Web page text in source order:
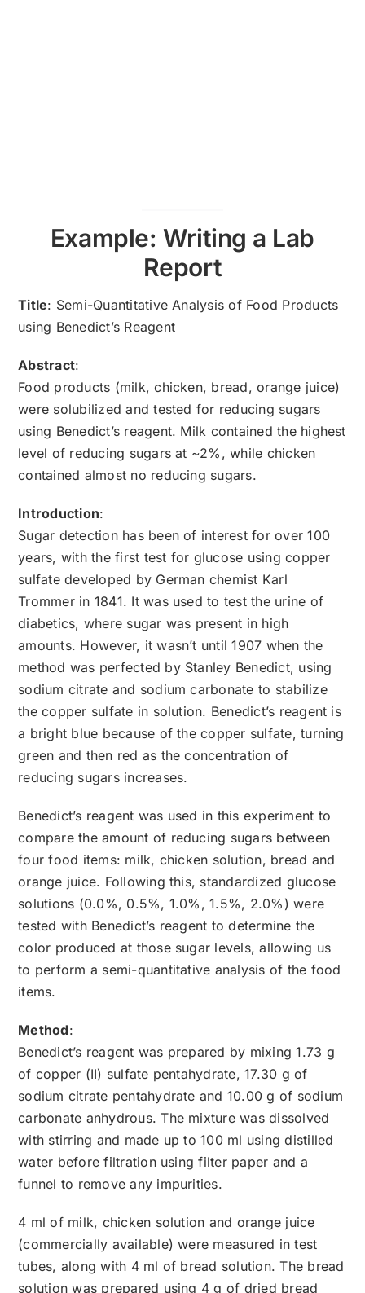
Example: Writing a Lab
Report
Title: Semi-Quantitative Analysis of Food Products
using Benedict’s Reagent
Abstract:
Food products (milk, chicken, bread, orange juice)
were solubilized and tested for reducing sugars
using Benedict’s reagent. Milk contained the highest
level of reducing sugars at ~2%, while chicken
contained almost no reducing sugars.
Introduction:
Sugar detection has been of interest for over 100
years, with the first test for glucose using copper
sulfate developed by German chemist Karl
Trommer in 1841. It was used to test the urine of
diabetics, where sugar was present in high
amounts. However, it wasn’t until 1907 when the
method was perfected by Stanley Benedict, using
sodium citrate and sodium carbonate to stabilize
the copper sulfate in solution. Benedict’s reagent is
a bright blue because of the copper sulfate, turning
green and then red as the concentration of
reducing sugars increases.
Benedict’s reagent was used in this experiment to
compare the amount of reducing sugars between
four food items: milk, chicken solution, bread and
orange juice. Following this, standardized glucose
solutions (0.0%, 0.5%, 1.0%, 1.5%, 2.0%) were
tested with Benedict’s reagent to determine the
color produced at those sugar levels, allowing us
to perform a semi-quantitative analysis of the food
items.
Method:
Benedict’s reagent was prepared by mixing 1.73 g
of copper (II) sulfate pentahydrate, 17.30 g of
sodium citrate pentahydrate and 10.00 g of sodium
carbonate anhydrous. The mixture was dissolved
with stirring and made up to 100 ml using distilled
water before filtration using filter paper and a
funnel to remove any impurities.
4 ml of milk, chicken solution and orange juice
(commercially available) were measured in test
tubes, along with 4 ml of bread solution. The bread
solution was prepared using 4 g of dried bread